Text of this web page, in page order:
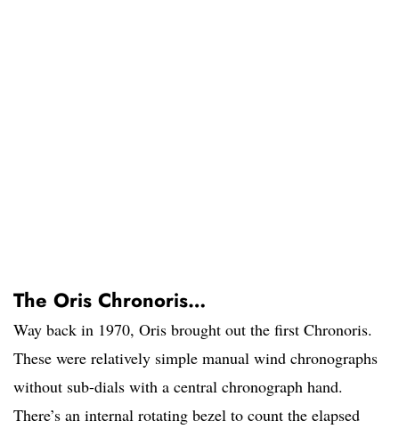
The Oris Chronoris…
Way back in 1970, Oris brought out the first Chronoris.
These were relatively simple manual wind chronographs
without sub-dials with a central chronograph hand.
There’s an internal rotating bezel to count the elapsed